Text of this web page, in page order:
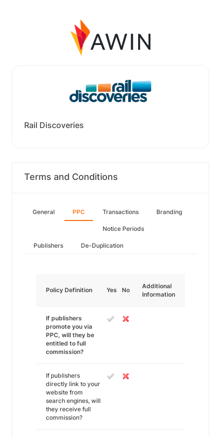
Rail Discoveries
Terms and Conditions
General PPC Transactions Branding
Notice Periods
Publishers De-Duplication
Policy Definition Yes No
Additional
Information
If publishers
promote you via
PPC, will they be
entitled to full
commission?
If publishers
directly link to your
website from
search engines, will
they receive full
commission?